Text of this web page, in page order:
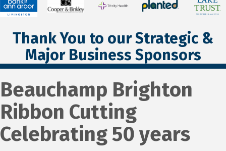
Thank You to our Strategic &
Major Business Sponsors
Beauchamp Brighton
Ribbon Cutting
Celebrating 50 years